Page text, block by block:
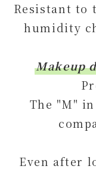
Resistant to
humidity
Makeup
The "M"
Even after